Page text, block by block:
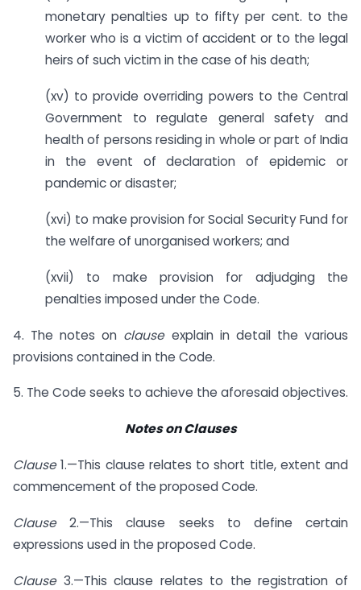
monetary penalties up to fifty per cent. to the
worker who is a victim of accident or to the legal
heirs of such victim in the case of his death;
(xv) to provide overriding powers to the Central
Government to regulate general safety and
health of persons residing in whole or part of India
in the event of declaration of epidemic or
pandemic or disaster;
(xvi) to make provision for Social Security Fund for
the welfare of unorganised workers; and
(xvii) to make provision for adjudging the
penalties imposed under the Code.
4. The notes on clause explain in detail the various
provisions contained in the Code.
5. The Code seeks to achieve the aforesaid objectives.
Notes on Clauses
Clause1.—This clause relates to short title, extent and
commencement of the proposed Code.
Clause2.—This clause seeks to define certain
expressions used in the proposed Code.
Clause 3.—This clause relates to the registration of